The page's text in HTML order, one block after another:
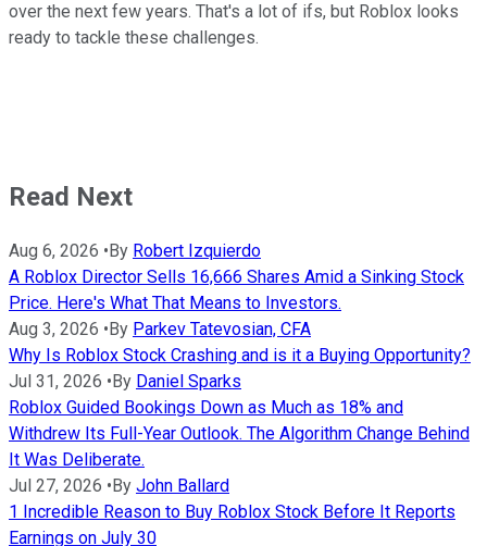
over the next few years. That's a lot of ifs, but Roblox looks
ready to tackle these challenges.
Read Next
Aug 6, 2026 • By Robert Izquierdo
A Roblox Director Sells 16,666 Shares Amid a Sinking Stock
Price. Here's What That Means to Investors.
Aug 3, 2026 • By Parkev Tatevosian, CFA
Why Is Roblox Stock Crashing and is it a Buying Opportunity?
Jul 31, 2026 • By Daniel Sparks
Roblox Guided Bookings Down as Much as 18% and
Withdrew Its Full-Year Outlook. The Algorithm Change Behind
It Was Deliberate.
Jul 27, 2026 • By John Ballard
1 Incredible Reason to Buy Roblox Stock Before It Reports
Earnings on July 30